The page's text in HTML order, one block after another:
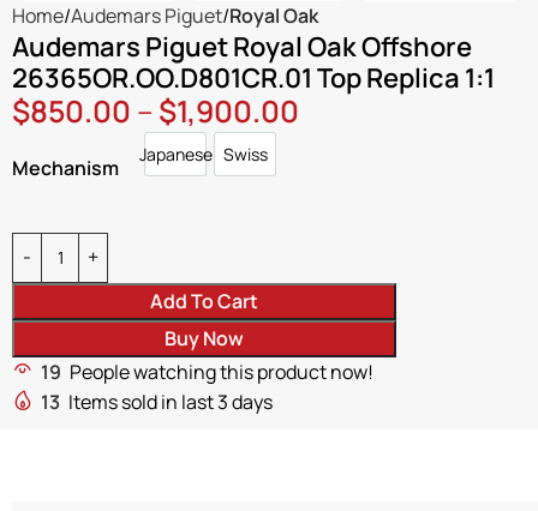
Home Audemars Piguet Royal Oak
Audemars Piguet Royal Oak Offshore
26365OR.OO.D801CR.01 Top Replica 1:1
$850.00 – $1,900.00
Mechanism
JapaneseJapanese
Swiss
Swiss
Add To Cart
Buy Now
19 People watching this product now!
13 Items sold in last 3 days